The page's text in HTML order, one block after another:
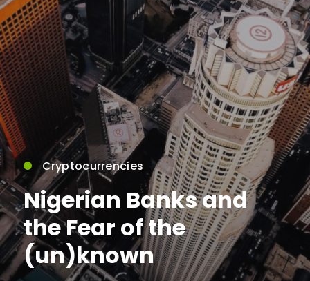
Cryptocurrencies
Nigerian Banks and
the Fear of the
(un)known